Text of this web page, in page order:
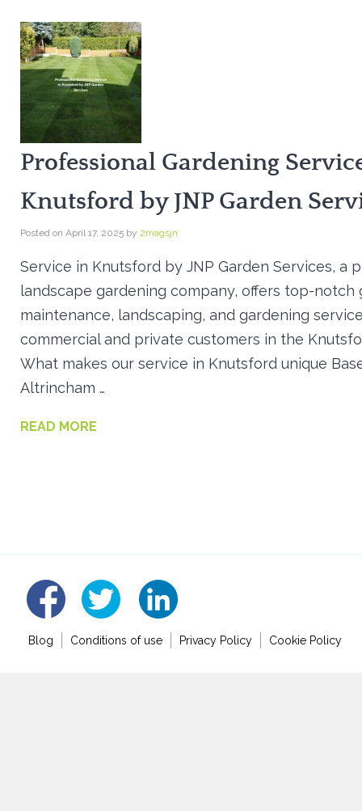
Professional Gardening
Knutsford by JNP Garden
Posted on April 17, 2025 by 2magsjn
Service in Knutsford by JNP Garden Services, a
landscape gardening company, offers top-notch
maintenance, landscaping, and gardening
commercial and private customers in the
What makes our service in Knutsford unique
Altrincham …
READ MORE
tw
Blog Conditions of use Privacy Policy Cookie Policy